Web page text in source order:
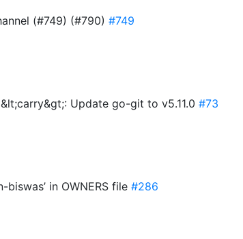
(#749) (#790) #749
Update go-git to v5.11.0 #73
biswas’ in OWNERS file #286